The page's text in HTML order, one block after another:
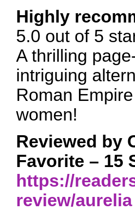
Highly
5.0 out of 5
A thrilling
intriguing
Roman
women!
Reviewed by
Favorite – 15
https://
review/aurelia